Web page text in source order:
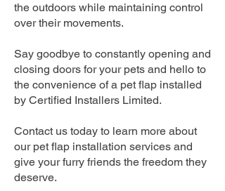
the outdoors while maintaining control
over their movements.
Say goodbye to constantly opening and
closing doors for your pets and hello to
the convenience of a pet flap installed
by Certified Installers Limited.
Contact us today to learn more about
our pet flap installation services and
give your furry friends the freedom they
deserve.